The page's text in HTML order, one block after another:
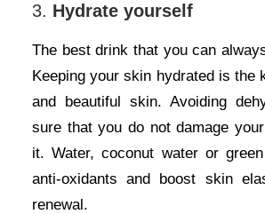
3. Hydrate yourself
The best drink that you can
Keeping your skin hydrated is the
and beautiful skin. Avoiding
sure that you do not damage
it. Water, coconut water or
anti-oxidants and boost skin
renewal.